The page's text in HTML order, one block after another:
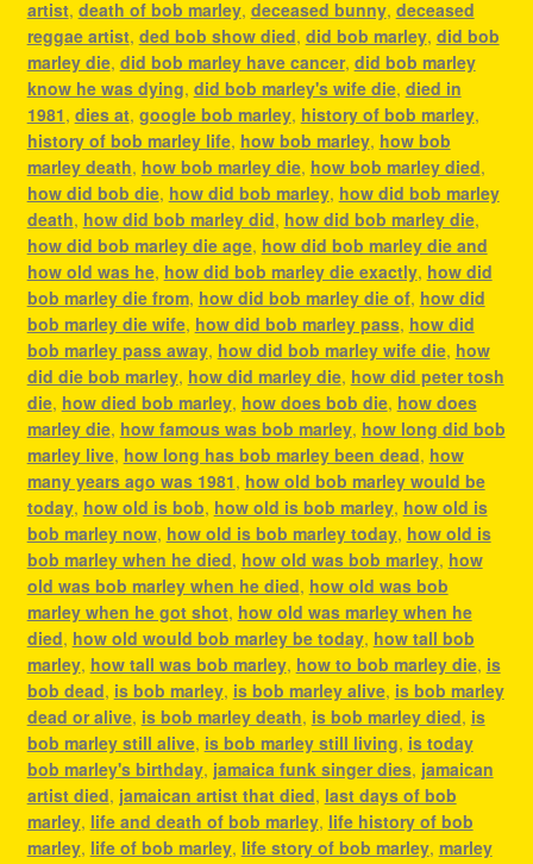
artist, death of bob marley, deceased bunny, deceased
reggae artist, ded bob show died, did bob marley, did bob
marley die, did bob marley have cancer, did bob marley
know he was dying, did bob marley's wife die, died in
1981, dies at, google bob marley, history of bob marley,
history of bob marley life, how bob marley, how bob
marley death, how bob marley die, how bob marley died,
how did bob die, how did bob marley, how did bob marley
death, how did bob marley did, how did bob marley die,
how did bob marley die age, how did bob marley die and
how old was he, how did bob marley die exactly, how did
bob marley die from, how did bob marley die of, how did
bob marley die wife, how did bob marley pass, how did
bob marley pass away, how did bob marley wife die, how
did die bob marley, how did marley die, how did peter tosh
die, how died bob marley, how does bob die, how does
marley die, how famous was bob marley, how long did bob
marley live, how long has bob marley been dead, how
many years ago was 1981, how old bob marley would be
today, how old is bob, how old is bob marley, how old is
bob marley now, how old is bob marley today, how old is
bob marley when he died, how old was bob marley, how
old was bob marley when he died, how old was bob
marley when he got shot, how old was marley when he
died, how old would bob marley be today, how tall bob
marley, how tall was bob marley, how to bob marley die, is
bob dead, is bob marley, is bob marley alive, is bob marley
dead or alive, is bob marley death, is bob marley died, is
bob marley still alive, is bob marley still living, is today
bob marley's birthday, jamaica funk singer dies, jamaican
artist died, jamaican artist that died, last days of bob
marley, life and death of bob marley, life history of bob
marley, life of bob marley, life story of bob marley, marley